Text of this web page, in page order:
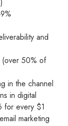
and
(over 50% of
in the channel
in digital
for every $1
marketing